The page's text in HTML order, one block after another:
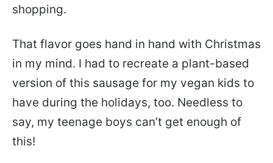
shopping.
That flavor goes hand in hand with Christmas
in my mind. I had to recreate a plant-based
version of this sausage for my vegan kids to
have during the holidays, too. Needless to
say, my teenage boys can’t get enough of
this!